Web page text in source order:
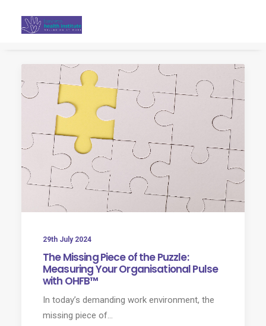
29th July 2024
The Missing Piece of the Puzzle:
Measuring Your Organisational Pulse
with OHFB™
In today’s demanding work environment, the
missing piece of…